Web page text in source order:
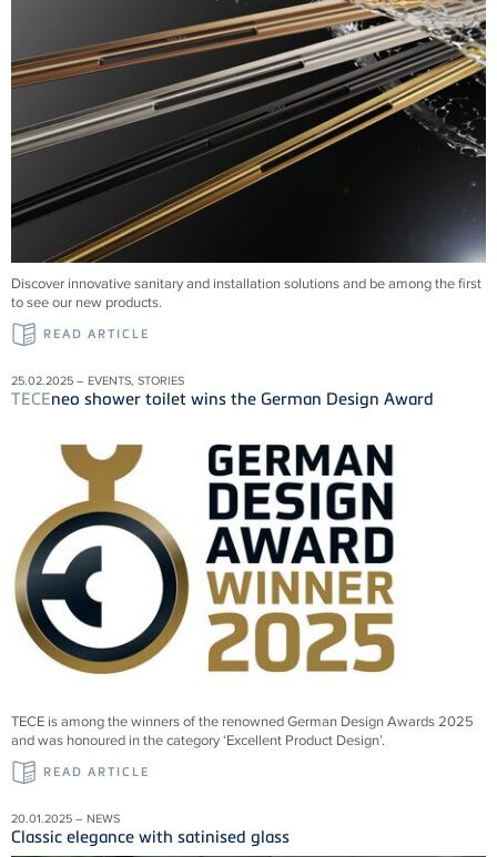
Discover innovative sanitary and installation solutions and be among the first
to see our new products.
READ ARTICLE
25.02.2025 – EVENTS, STORIES
TECEneo shower toilet wins the German Design Award
TECE is among the winners of the renowned German Design Awards 2025
and was honoured in the category ‘Excellent Product Design’.
READ ARTICLE
20.01.2025 – NEWS
Classic elegance with satinised glass